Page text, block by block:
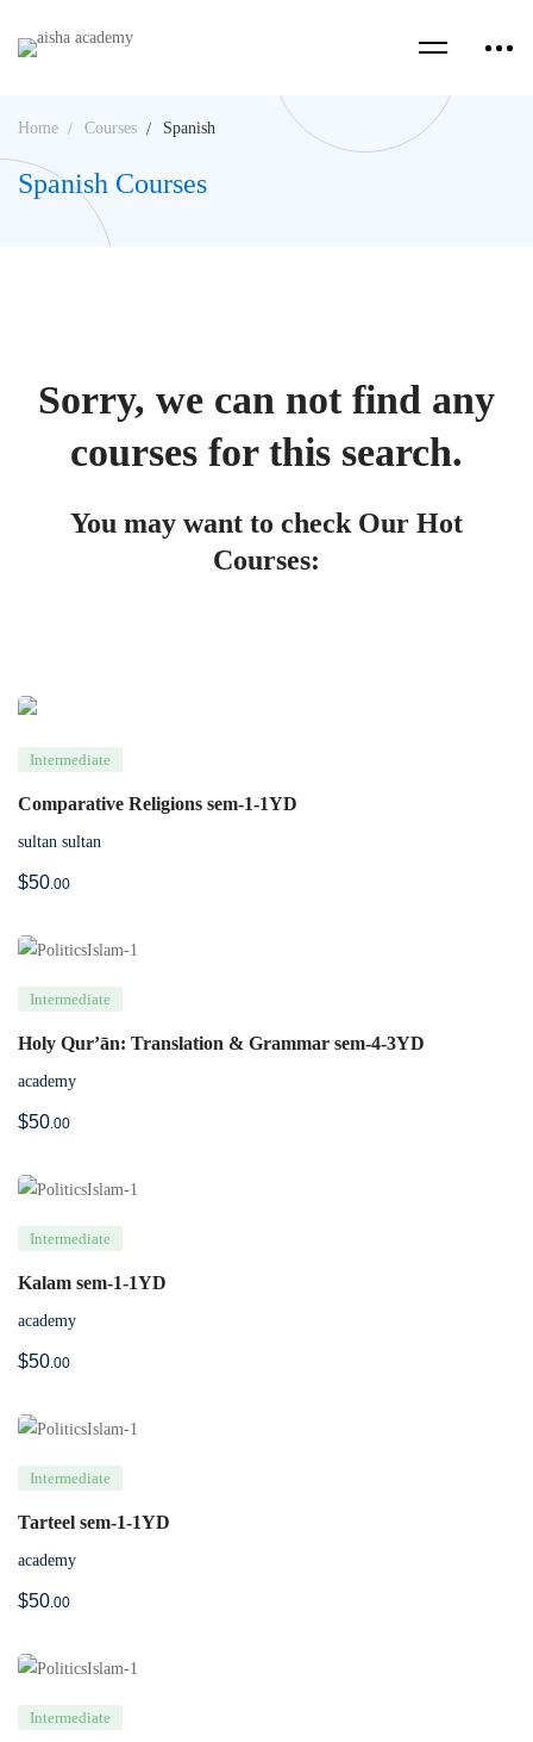
Home Courses Spanish
Spanish Courses
Sorry, we can not find any
courses for this search.
You may want to check Our Hot
Courses:
Intermediate
Comparative Religions sem-1-1YD
sultan sultan
$50.00
Intermediate
Holy Qur’ān: Translation & Grammar sem-4-3YD
academy
$50.00
Intermediate
Kalam sem-1-1YD
academy
$50.00
Intermediate
Tarteel sem-1-1YD
academy
$50.00
Intermediate